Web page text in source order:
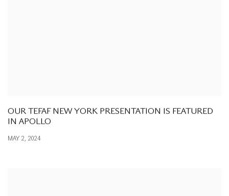
OUR TEFAF NEW YORK PRESENTATION IS FEATURED
IN APOLLO
MAY 2, 2024